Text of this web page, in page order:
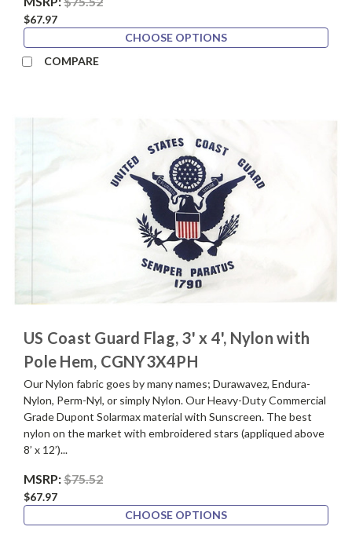
$67.97
CHOOSE OPTIONS
COMPARE
US Coast Guard Flag, 3' x 4', Nylon with
Pole Hem, CGNY3X4PH
Our Nylon fabric goes by many names; Durawavez, Endura-
Nylon, Perm-Nyl, or simply Nylon. Our Heavy-Duty Commercial
Grade Dupont Solarmax material with Sunscreen. The best
nylon on the market with embroidered stars (appliqued above
8’ x 12’)...
MSRP:$75.52
$67.97
CHOOSE OPTIONS